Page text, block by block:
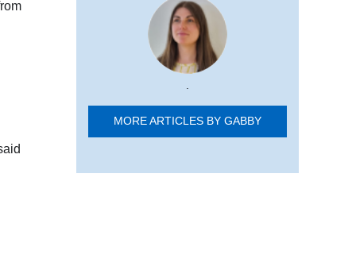
.
MORE ARTICLES BY GABBY